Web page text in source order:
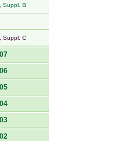
Suppl. B
Suppl. C